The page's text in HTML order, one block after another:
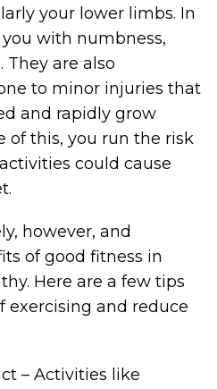
your lower limbs. In
with numbness,
are also
to minor injuries that
and rapidly grow
of this, you run the risk
could cause
however, and
of good fitness in
Here are a few tips
exercising and reduce
– Activities like